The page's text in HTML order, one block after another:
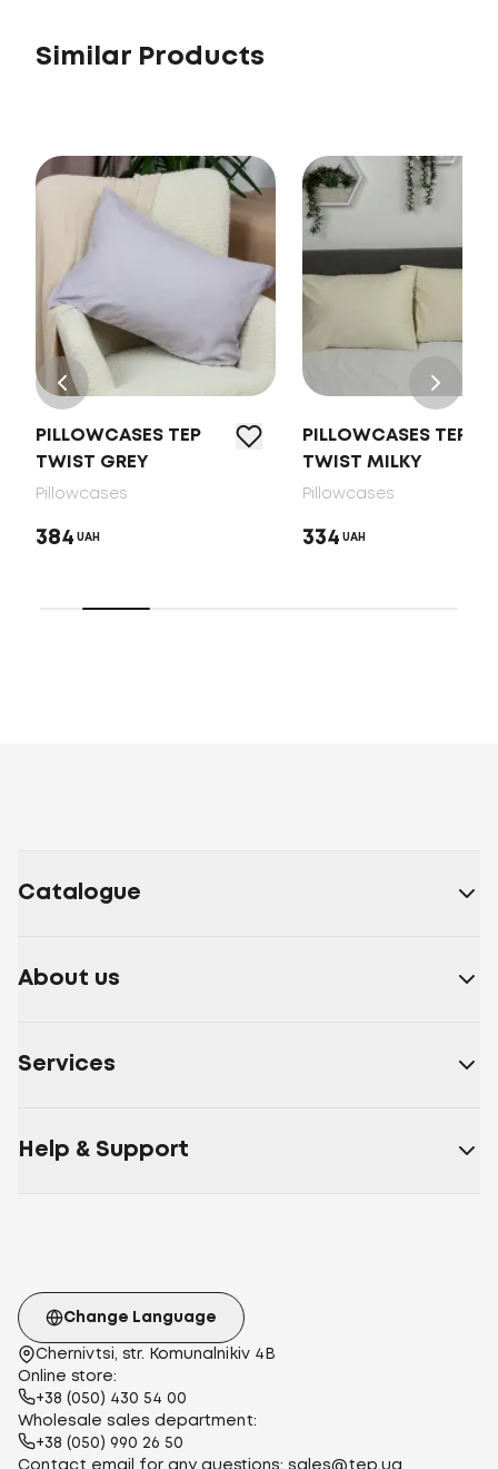
Similar Products
PILLOWCASES TEP
TWIST GREY
Pillowcases
384 UAH
PILLOWCASES TEP
TWIST MILKY
Pillowcases
334 UAH
Catalogue
About us
Services
Help & Support
Chernivtsi, str. Komunalnikiv 4B
Online store:
+38 (050) 430 54 00
Wholesale sales department:
+38 (050) 990 26 50
Contact email for any questions: sales@tep.ua
Change Language